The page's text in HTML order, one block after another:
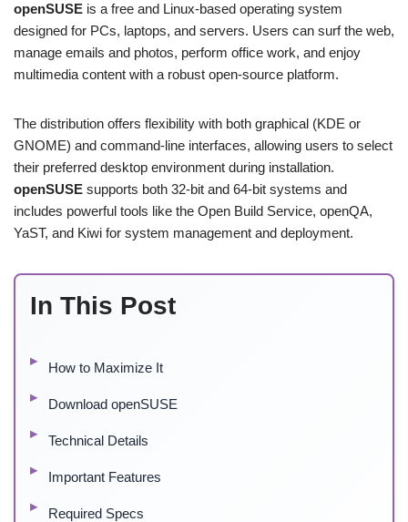
openSUSE is a free and Linux-based operating system
designed for PCs, laptops, and servers. Users can surf the web,
manage emails and photos, perform office work, and enjoy
multimedia content with a robust open-source platform.
The distribution offers flexibility with both graphical (KDE or
GNOME) and command-line interfaces, allowing users to select
their preferred desktop environment during installation.
openSUSE supports both 32-bit and 64-bit systems and
includes powerful tools like the Open Build Service, openQA,
YaST, and Kiwi for system management and deployment.
In This Post
How to Maximize It
Download openSUSE
Technical Details
Important Features
Required Specs